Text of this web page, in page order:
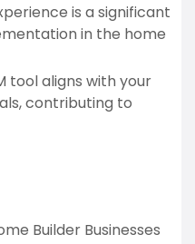
is a significant
in the home
tool aligns with your
contributing to
Builder Businesses